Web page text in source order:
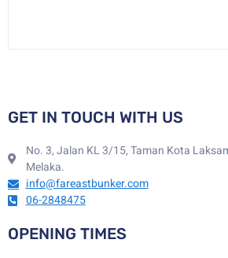
GET IN TOUCH WITH US
No. 3, Jalan KL 3/15, Taman Kota
Melaka.
info@fareastbunker.com
06-2848475
OPENING TIMES